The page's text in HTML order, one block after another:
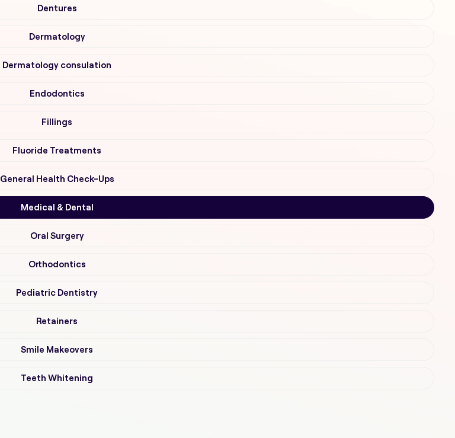
Dentures
Dermatology
Dermatology consulation
Endodontics
Fillings
Fluoride Treatments
General Health Check-Ups
Medical & Dental
Oral Surgery
Orthodontics
Pediatric Dentistry
Retainers
Smile Makeovers
Teeth Whitening